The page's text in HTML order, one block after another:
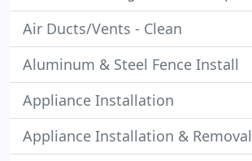
Air Ducts/Vents - Clean
Aluminum & Steel Fence Install
Appliance Installation
Appliance Installation & Removal